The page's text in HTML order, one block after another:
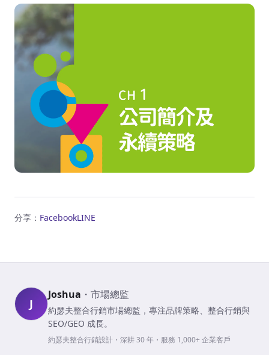
分享： FacebookLINE
J
Joshua ・ 市場總監
約瑟夫整合行銷市場總監，專注品牌策略、整合行銷與
SEO/GEO 成長。
約瑟夫整合行銷設計・深耕 30 年・服務 1,000+ 企業客戶